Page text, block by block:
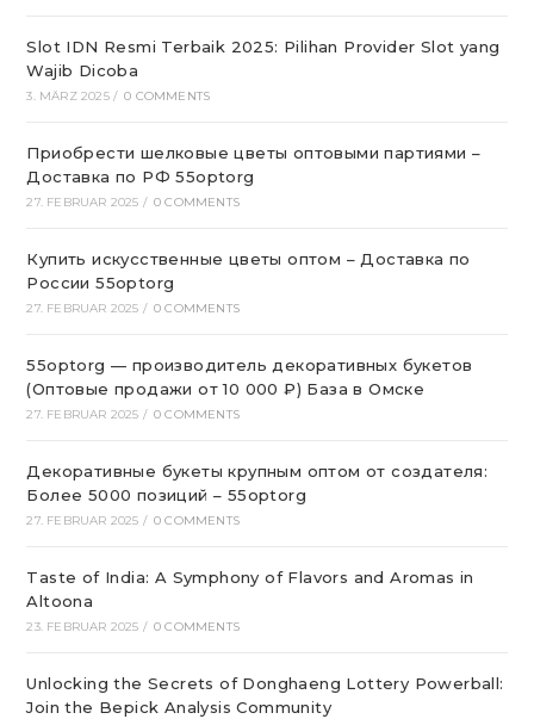
Slot IDN Resmi Terbaik 2025: Pilihan Provider Slot yang
Wajib Dicoba
3. MÄRZ 2025 / 0 COMMENTS
Приобрести шелковые цветы оптовыми партиями –
Доставка по РФ 55optorg
27. FEBRUAR 2025 / 0 COMMENTS
Купить искусственные цветы оптом – Доставка по
России 55optorg
27. FEBRUAR 2025 / 0 COMMENTS
55optorg — производитель декоративных букетов
(Оптовые продажи от 10 000 ₽) База в Омске
27. FEBRUAR 2025 / 0 COMMENTS
Декоративные букеты крупным оптом от создателя:
Более 5000 позиций – 55optorg
27. FEBRUAR 2025 / 0 COMMENTS
Taste of India: A Symphony of Flavors and Aromas in
Altoona
23. FEBRUAR 2025 / 0 COMMENTS
Unlocking the Secrets of Donghaeng Lottery Powerball:
Join the Bepick Analysis Community